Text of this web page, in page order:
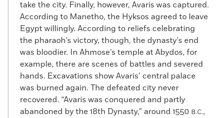
take the city. Finally, however, Avaris was captured.
According to Manetho, the Hyksos agreed to leave
Egypt willingly. According to reliefs celebrating
the pharaoh’s victory, though, the dynasty’s end
was bloodier. In Ahmose’s temple at Abydos, for
example, there are scenes of battles and severed
hands. Excavations show Avaris’ central palace
was burned again. The defeated city never
recovered. “Avaris was conquered and partly
abandoned by the 18th Dynasty,” around 1550 B.C.,